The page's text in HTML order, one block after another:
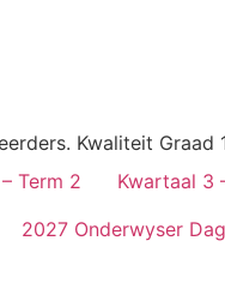
Kwaliteit
Term 2 Kwartaal 3
2027 Onderwyser